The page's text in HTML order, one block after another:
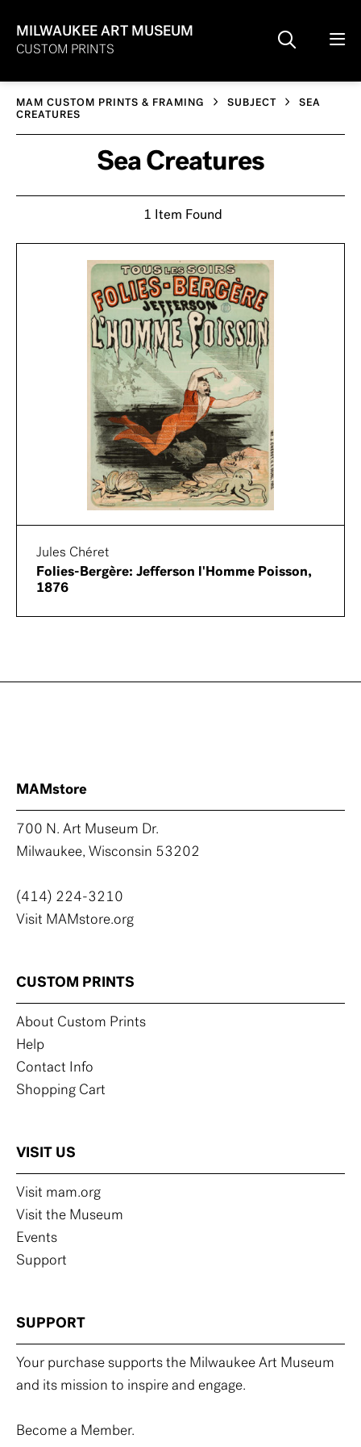
MILWAUKEE ART MUSEUM
CUSTOM PRINTS
MAM CUSTOM PRINTS & FRAMING SUBJECT
SEA
CREATURES
Sea Creatures
1 Item Found
Jules Chéret
Folies-Bergère: Jefferson l'Homme Poisson,
1876
MAMstore
700 N. Art Museum Dr.
Milwaukee, Wisconsin 53202
(414) 224-3210
Visit MAMstore.org
CUSTOM PRINTS
About Custom Prints
Help
Contact Info
Shopping Cart
VISIT US
Visit mam.org
Visit the Museum
Events
Support
SUPPORT
Your purchase supports the Milwaukee Art Museum
and its mission to inspire and engage.
Become a Member.